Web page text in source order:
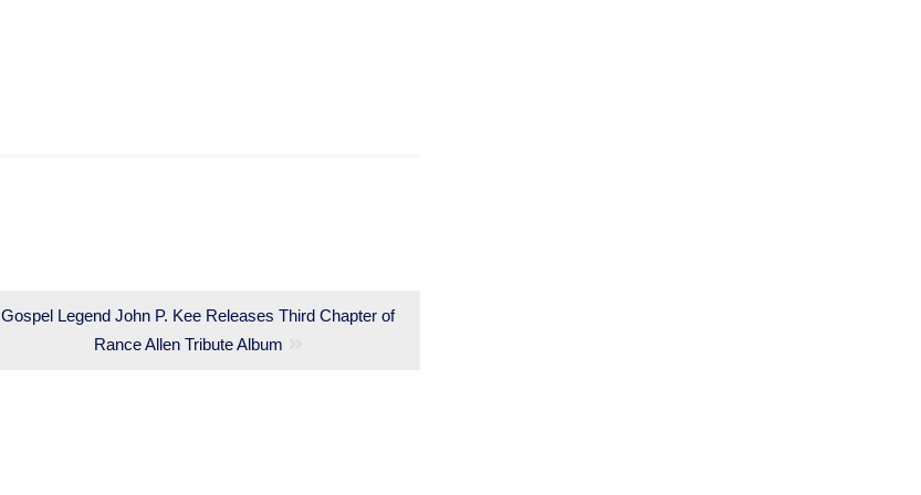
Next
Gospel Legend John P. Kee Releases Third Chapter of
Rance Allen Tribute Album